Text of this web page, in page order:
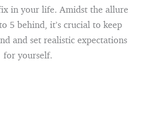
in your life. Amidst the allure
5 behind, it’s crucial to keep
and set realistic expectations
for yourself.